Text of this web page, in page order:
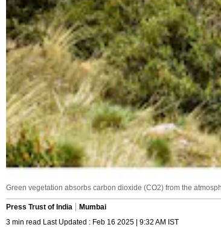
Green vegetation absorbs carbon dioxide (CO2) from the
Press Trust of India
Mumbai
3 min read Last Updated : Feb 16 2025 | 9:32 AM IST